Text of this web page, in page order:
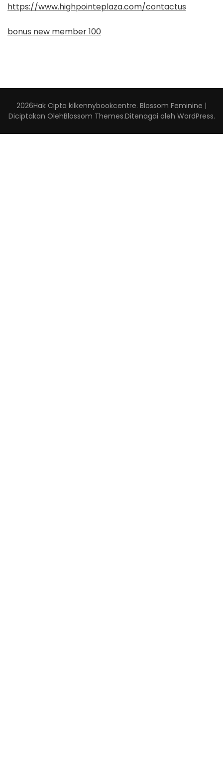
https://www.highpointeplaza.com/contactus
bonus new member 100
2026Hak Cipta kilkennybookcentre. Blossom Feminine |
Diciptakan OlehBlossom Themes.Ditenagai oleh WordPress.